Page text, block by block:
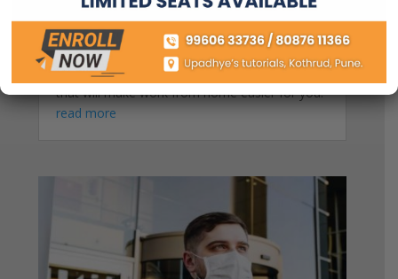
nationwide. This resulted in students around
the world studying at home. Studying at home
can be challenging, yes. But it doesn’t mean
that one can’t adapt. Here are 5 essential tips
that will make work from home easier for you!
read more